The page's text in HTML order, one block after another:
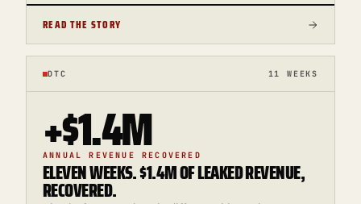
READ THE STORY
DTC 11 WEEKS
+$1.4M
ANNUAL REVENUE RECOVERED
ELEVEN WEEKS. $1.4M OF LEAKED REVENUE,
RECOVERED.